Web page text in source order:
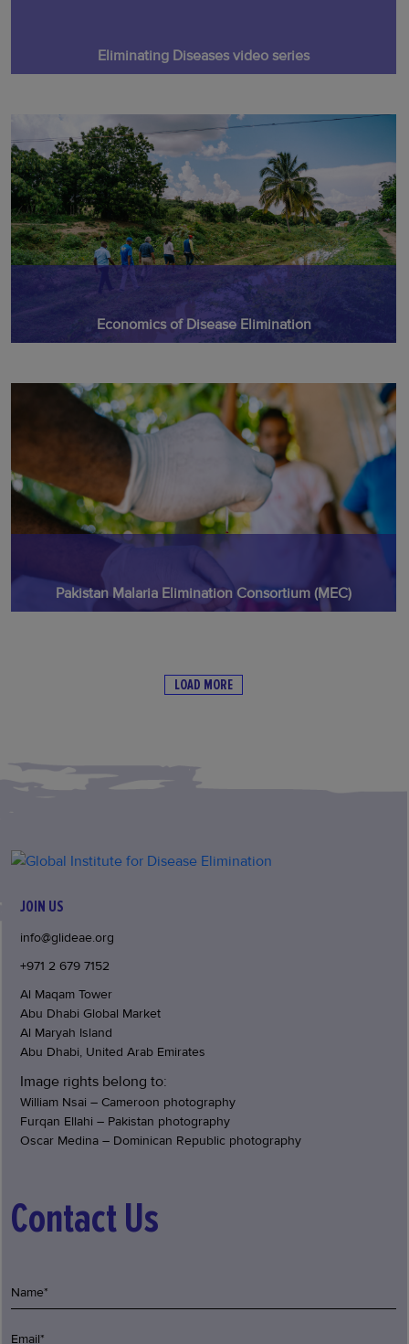
Eliminating Diseases video series
Economics of Disease Elimination
Pakistan Malaria Elimination Consortium (MEC)
LOAD MORE
JOIN US
info@glideae.org
+971 2 679 7152
Al Maqam Tower
Abu Dhabi Global Market
Al Maryah Island
Abu Dhabi, United Arab Emirates
Image rights belong to:
William Nsai – Cameroon photography
Furqan Ellahi – Pakistan photography
Oscar Medina – Dominican Republic photography
Contact Us